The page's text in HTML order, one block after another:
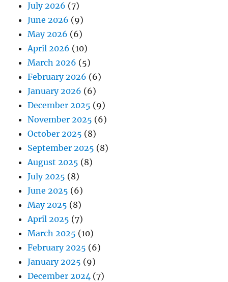
July 2026 (7)
June 2026 (9)
May 2026 (6)
April 2026 (10)
March 2026 (5)
February 2026 (6)
January 2026 (6)
December 2025 (9)
November 2025 (6)
October 2025 (8)
September 2025 (8)
August 2025 (8)
July 2025 (8)
June 2025 (6)
May 2025 (8)
April 2025 (7)
March 2025 (10)
February 2025 (6)
January 2025 (9)
December 2024 (7)